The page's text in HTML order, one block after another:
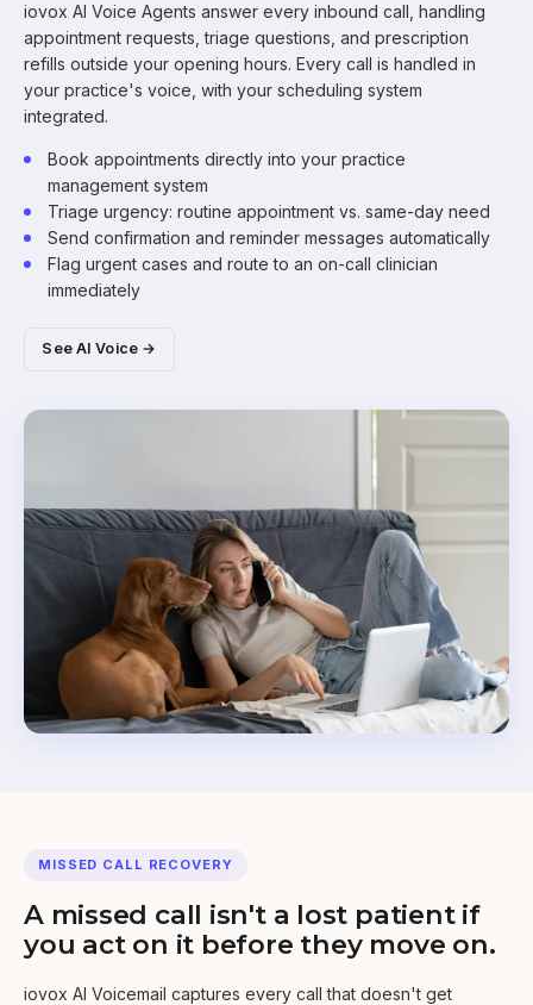
iovox AI Voice Agents answer every inbound call, handling
appointment requests, triage questions, and prescription
refills outside your opening hours. Every call is handled in
your practice's voice, with your scheduling system
integrated.
Book appointments directly into your practice
management system
Triage urgency: routine appointment vs. same-day need
Send confirmation and reminder messages automatically
Flag urgent cases and route to an on-call clinician
immediately
See AI Voice →
MISSED CALL RECOVERY
A missed call isn't a lost patient if
you act on it before they move on.
iovox AI Voicemail captures every call that doesn't get